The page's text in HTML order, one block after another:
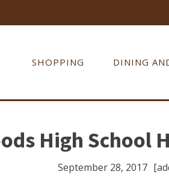
SHOPPING DINING
High School
September 28, 2017